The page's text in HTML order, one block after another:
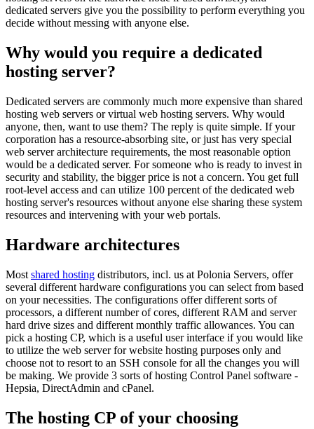
dedicated servers give you the possibility to perform everything you
decide without messing with anyone else.
Why would you require a dedicated
hosting server?
Dedicated servers are commonly much more expensive than shared
hosting web servers or virtual web hosting servers. Why would
anyone, then, want to use them? The reply is quite simple. If your
corporation has a resource-absorbing site, or just has very special
web server architecture requirements, the most reasonable option
would be a dedicated server. For someone who is ready to invest in
security and stability, the bigger price is not a concern. You get full
root-level access and can utilize 100 percent of the dedicated web
hosting server's resources without anyone else sharing these system
resources and intervening with your web portals.
Hardware architectures
Most shared hosting distributors, incl. us at Polonia Servers, offer
several different hardware configurations you can select from based
on your necessities. The configurations offer different sorts of
processors, a different number of cores, different RAM and server
hard drive sizes and different monthly traffic allowances. You can
pick a hosting CP, which is a useful user interface if you would like
to utilize the web server for website hosting purposes only and
choose not to resort to an SSH console for all the changes you will
be making. We provide 3 sorts of hosting Control Panel software -
Hepsia, DirectAdmin and cPanel.
The hosting CP of your choosing